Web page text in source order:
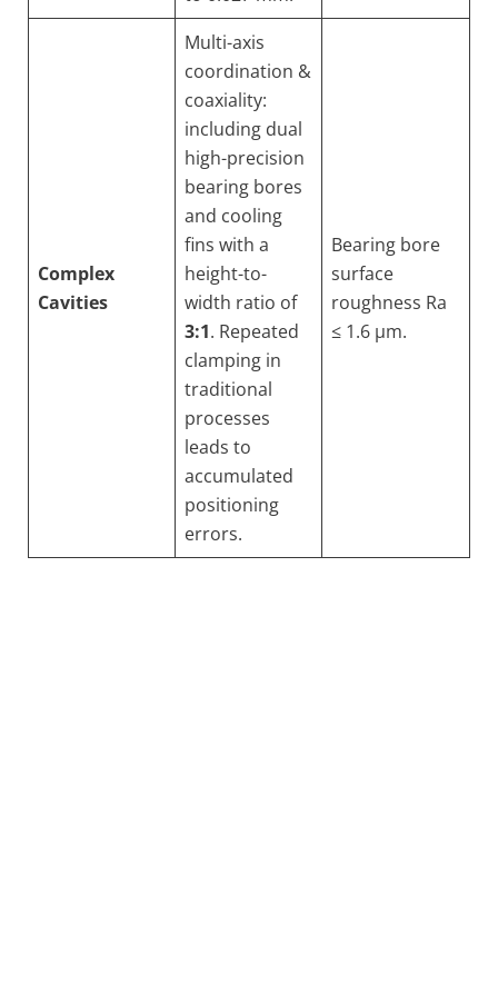
Complex
Cavities
Multi-axis
coordination &
coaxiality:
including dual
high-precision
bearing bores
and cooling
fins with a
height-to-
width ratio of
3:1. Repeated
clamping in
traditional
processes
leads to
accumulated
positioning
errors.
Bearing bore
surface
roughness Ra
≤ 1.6 µm.